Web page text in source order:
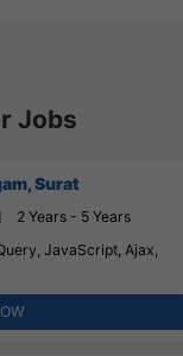
Jobs
Surat
2 Years - 5 Years
JavaScript, Ajax,